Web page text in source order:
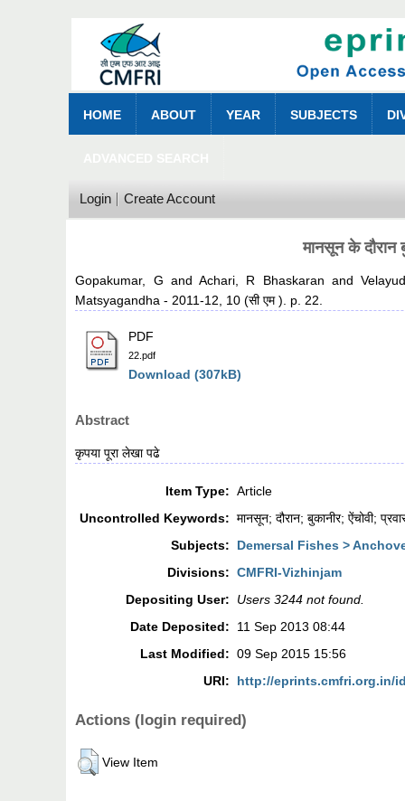
HOME ABOUT YEAR SUBJECTS
Login Create Account
मानसून के दौरान
Gopakumar, G andAchari, R Bhaskaran and
Matsyagandha - 2011-12, 10 (सी एम ). p. 22.
PDF
22.pdf
Download (307kB)
Abstract
कृपया पूरा लेखा पढे
Item Type: Article
Uncontrolled Keywords: मानसून; दौरान; बुकानीर; ऐंचोवी;
Subjects:
Demersal Fishes >
Divisions: CMFRI-Vizhinjam
Depositing User:
Users 3244 not found.
Date Deposited:
11 Sep 2013 08:44
Last Modified: 09 Sep 2015 15:56
URI:
http://eprints.cmfri.org.in/
Actions (login required)
View Item